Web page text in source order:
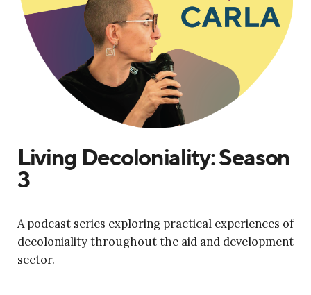
Living Decoloniality: Season
3
A podcast series exploring practical experiences of
decoloniality throughout the aid and development
sector.